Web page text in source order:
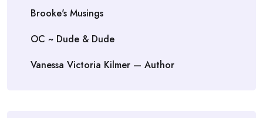
Brooke's Musings
OC ~ Dude & Dude
Vanessa Victoria Kilmer — Author